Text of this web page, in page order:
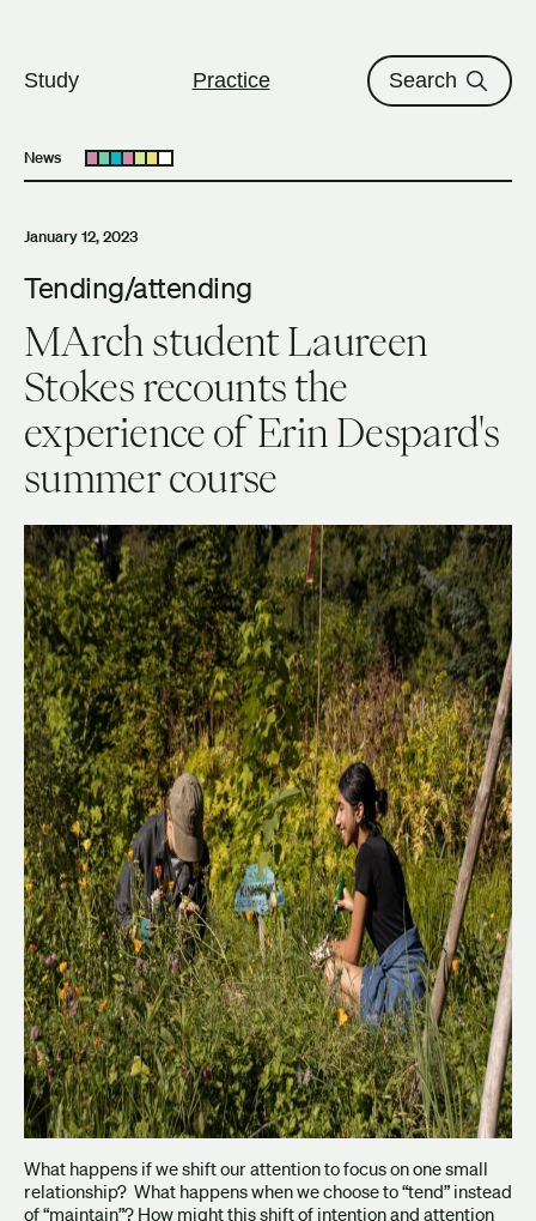
Study Practice Search
News Open submenu
January 12, 2023
Tending/attending
MArch student Laureen
Stokes recounts the
experience of Erin Despard's
summer course
What happens if we shift our attention to focus on one small
relationship? What happens when we choose to “tend” instead
of “maintain”? How might this shift of intention and attention